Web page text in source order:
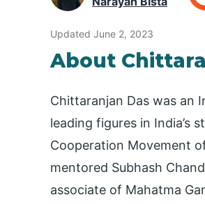
Updated June 2, 2023
About
Chittaranjan Das was an
leading figures in India’s
Cooperation Movement
mentored Subhash
associate of Mahatma